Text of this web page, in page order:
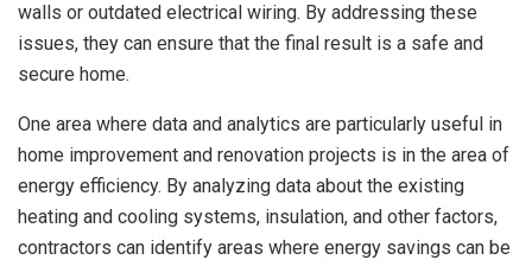
walls or outdated electrical wiring. By addressing these
issues, they can ensure that the final result is a safe and
secure home.
One area where data and analytics are particularly useful in
home improvement and renovation projects is in the area of
energy efficiency. By analyzing data about the existing
heating and cooling systems, insulation, and other factors,
contractors can identify areas where energy savings can be